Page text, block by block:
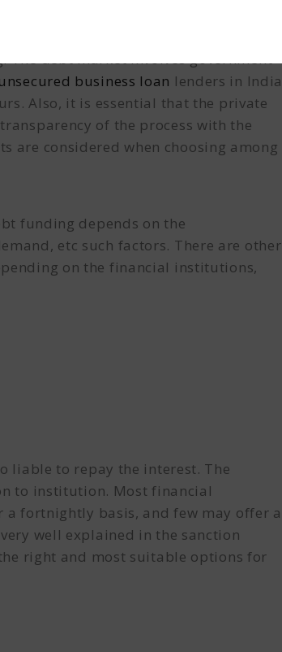
. The debt market involves government
unsecured business loan lenders in India
Also, it is essential that the private
of the process with the
are considered when choosing among
funding depends on the
etc such factors. There are other
on the financial institutions,
liable to repay the interest. The
to institution. Most financial
fortnightly basis, and few may offer a
well explained in the sanction
right and most suitable options for